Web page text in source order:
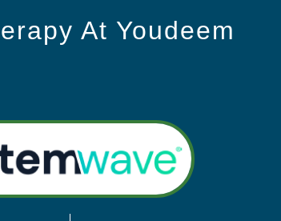
At Youdeem